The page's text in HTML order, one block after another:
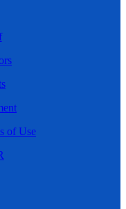
of Use